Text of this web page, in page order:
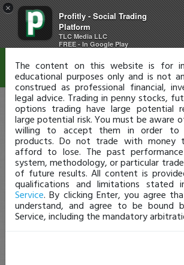
×
Profitly - Social Trading
Platform
TLC Media LLC
FREE - In Google Play
Disclaimer
The content on this website is for
educational purposes only and is not
construed as professional financial,
legal advice. Trading in penny stocks,
options trading have large potential
large potential risk. You must be aware
willing to accept them in order to
products. Do not trade with money
afford to lose. The past
system, methodology, or particular
of future results. All content is
qualifications and limitations stated
Service. By clicking Enter, you agree
understand, and agree to be bound
Service, including the mandatory